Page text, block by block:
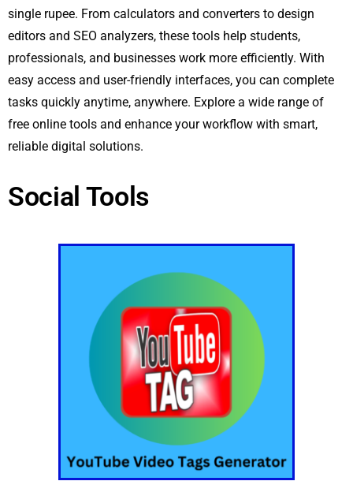
single rupee. From calculators and converters to design
editors and SEO analyzers, these tools help students,
professionals, and businesses work more efficiently. With
easy access and user-friendly interfaces, you can complete
tasks quickly anytime, anywhere. Explore a wide range of
free online tools and enhance your workflow with smart,
reliable digital solutions.
Social Tools